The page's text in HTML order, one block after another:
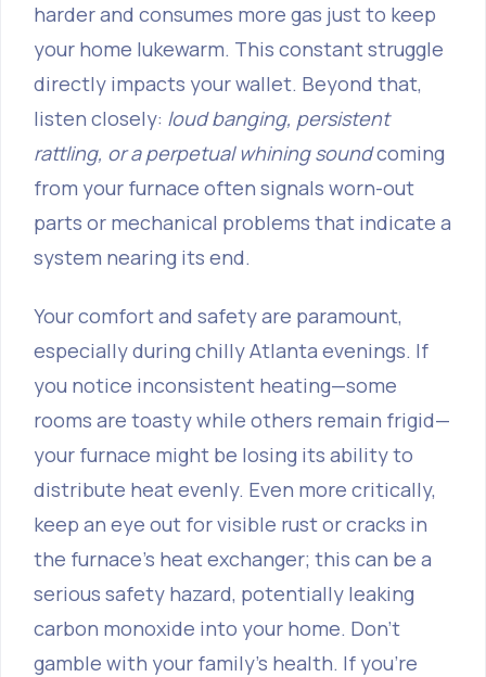
harder and consumes more gas just to keep
your home lukewarm. This constant struggle
directly impacts your wallet. Beyond that,
listen closely: loud banging, persistent
rattling, or a perpetual whining soundcoming
from your furnace often signals worn-out
parts or mechanical problems that indicate a
system nearing its end.
Your comfort and safety are paramount,
especially during chilly Atlanta evenings. If
you notice inconsistent heating—some
rooms are toasty while others remain frigid—
your furnace might be losing its ability to
distribute heat evenly. Even more critically,
keep an eye out for visible rust or cracks in
the furnace's heat exchanger; this can be a
serious safety hazard, potentially leaking
carbon monoxide into your home. Don't
gamble with your family's health. If you're